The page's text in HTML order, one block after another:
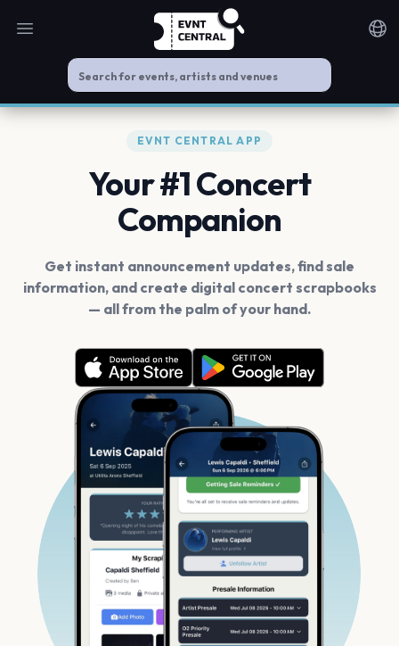
Open main menu
EVNT CENTRAL APP
Your #1 Concert
Companion
Get instant announcement updates, find sale
information, and create digital concert scrapbooks
— all from the palm of your hand.